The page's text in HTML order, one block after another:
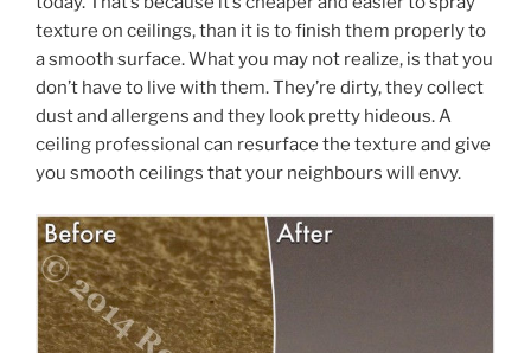
texture on ceilings, than it is to finish them properly to
a smooth surface. What you may not realize, is that you
don’t have to live with them. They’re dirty, they collect
dust and allergens and they look pretty hideous. A
ceiling professional can resurface the texture and give
you smooth ceilings that your neighbours will envy.